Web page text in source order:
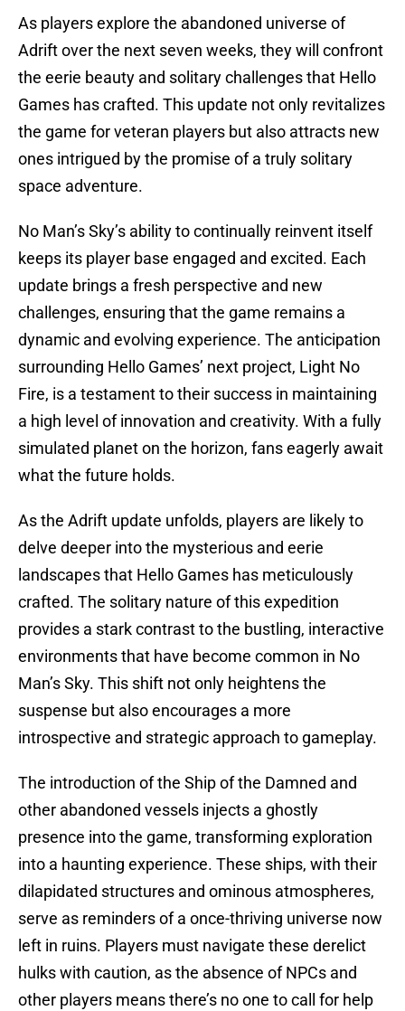
As players explore the abandoned universe of
Adrift over the next seven weeks, they will confront
the eerie beauty and solitary challenges that Hello
Games has crafted. This update not only revitalizes
the game for veteran players but also attracts new
ones intrigued by the promise of a truly solitary
space adventure.
No Man’s Sky’s ability to continually reinvent itself
keeps its player base engaged and excited. Each
update brings a fresh perspective and new
challenges, ensuring that the game remains a
dynamic and evolving experience. The anticipation
surrounding Hello Games’ next project, Light No
Fire, is a testament to their success in maintaining
a high level of innovation and creativity. With a fully
simulated planet on the horizon, fans eagerly await
what the future holds.
As the Adrift update unfolds, players are likely to
delve deeper into the mysterious and eerie
landscapes that Hello Games has meticulously
crafted. The solitary nature of this expedition
provides a stark contrast to the bustling, interactive
environments that have become common in No
Man’s Sky. This shift not only heightens the
suspense but also encourages a more
introspective and strategic approach to gameplay.
The introduction of the Ship of the Damned and
other abandoned vessels injects a ghostly
presence into the game, transforming exploration
into a haunting experience. These ships, with their
dilapidated structures and ominous atmospheres,
serve as reminders of a once-thriving universe now
left in ruins. Players must navigate these derelict
hulks with caution, as the absence of NPCs and
other players means there’s no one to call for help